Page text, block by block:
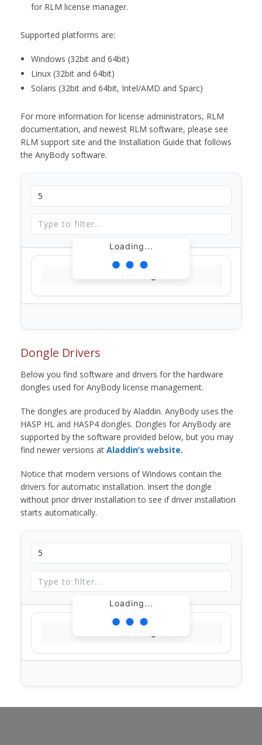
for RLM license manager.
Supported platforms are:
Windows (32bit and 64bit)
Linux (32bit and 64bit)
Solaris (32bit and 64bit, Intel/AMD and Sparc)
For more information for license administrators, RLM
documentation, and newest RLM software, please see
RLM support site and the Installation Guide that follows
the AnyBody software.
Loading...
Dongle Drivers
Below you find software and drivers for the hardware
dongles used for AnyBody license management.
The dongles are produced by Aladdin. AnyBody uses the
HASP HL and HASP4 dongles. Dongles for AnyBody are
supported by the software provided below, but you may
find newer versions at Aladdin’s website.
Notice that modern versions of Windows contain the
drivers for automatic installation. Insert the dongle
without prior driver installation to see if driver installation
starts automatically.
Loading...